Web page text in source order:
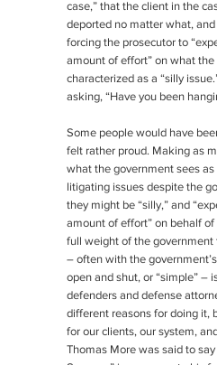
case,” that the client in the
deported no matter what,
forcing the prosecutor to
amount of effort” on what the
characterized as a “silly
asking, “Have you been
Some people would have
felt rather proud. Making as
what the government sees as
litigating issues despite the
they might be “silly,” and
amount of effort” on behalf
full weight of the government
– often with the
open and shut, or “simple” –
defenders and defense
different reasons for doing it,
for our clients, our system,
Thomas More was said to say